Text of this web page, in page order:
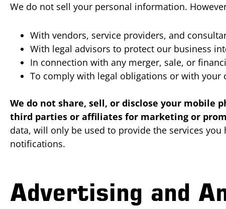
We do not sell your personal information.
With vendors, service providers, and
With legal advisors to protect our business
In connection with any merger, sale, or
To comply with legal obligations or with your
We do not share, sell, or disclose your mobile
third parties or affiliates for marketing or
data, will only be used to provide the services
notifications.
Advertising and